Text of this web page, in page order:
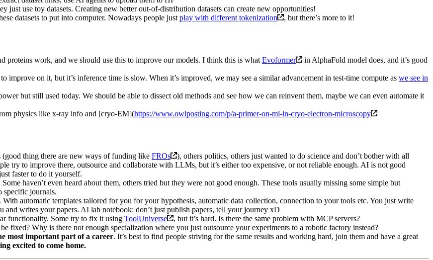
just use toy datasets. Creating new better out-of-distribution datasets can create new opportunities!
datasets to put into computer. Nowadays people just play with different tokenization , but there’s more to it!
work, and we should use this to improve our models. I think this is what Evoformer
in AlphaFold model does, and it’s good
on it, but it’s inference time is slow. When it’s improved, we may see a similar advancement in test-time compute as we see in
but still used today. We should be able to dissect old methods and see how we can reinvent them, maybe we can even automate it
physics like x-ray info and [cryo-EM](https://www.owlposting.com/p/a-primer-on-ml-in-cryo-electron-microscopy
(good thing there are new ways of funding like FROs
), others politics, others just wanted to do science and don’t bother with all
try to improve there, outsource and collaborate with LLMs, but it’s either too expensive, or not reliable enough. AI is not good
faster to do it yourself.
Some haven’t even heard about them, others tried but they were not good enough. These tools usually missing some simple but
specific journals.
With automatic templates tailored for you for your hypothesis, automatic data collection, connection to your tools etc. You just write
and writes your papers. AI lab notebook: don’t just publish papers, tell your journey xD
functionality. Some try to fix it using ToolUniverse
, but it’s hard. Is there the same problem with MCP servers?
fixed? Why is there not enough specialization where you just outsource your experiments to a robotic factory instead?
most important part of a career. It’s best to find people striving for the same results and working hard, join them and have a great
excited to come home.